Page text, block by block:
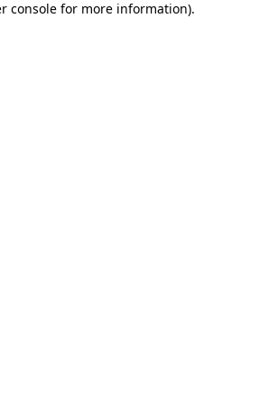
console for more information).